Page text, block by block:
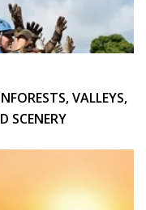
VALLEYS,
SCENERY